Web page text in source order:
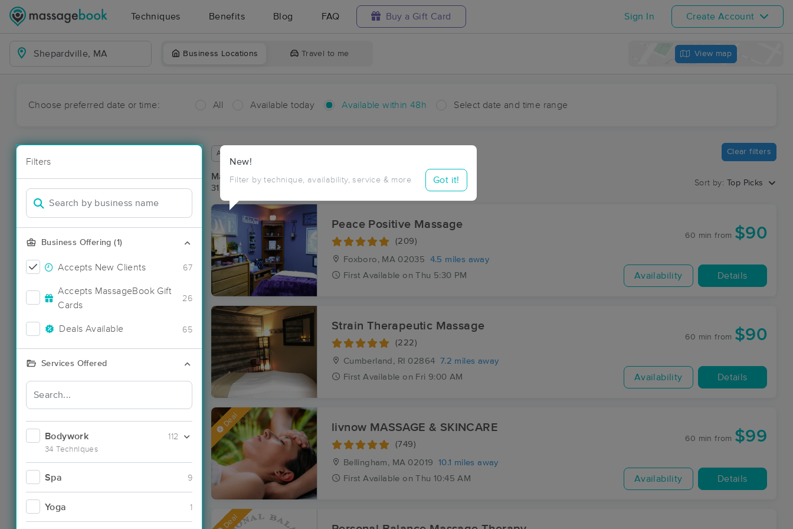
Techniques Benefits Blog FAQ Buy a Gift Card Sign In Create Account
Business Locations Travel to me View map
Choose preferred date or time: All Available today Available within 48h Select date and time range
Filters
Business Offering (1)
Accepts New Clients 67
Accepts MassageBook Gift
Cards
26
Deals Available 65
Services Offered
Bodywork
34 Techniques
112
Spa 9
Yoga 1
New!
Filter by technique, availability, service & more Got it!
Available within 48 hours Clear filters
Massage Places Near Me in Shepardville
31 massage results in Shepardville, MA
Sort by: Top Picks
Peace Positive Massage
(209)
Foxboro, MA 02035
4.5 miles away
First Available on Thu 5:30 PM
60 min from $90
Availability Details
Strain Therapeutic Massage
(222)
Cumberland, RI 02864 7.2 miles away
First Available on Fri 9:00 AM
60 min from $90
Availability Details
Deal livnow MASSAGE & SKINCARE
(749)
Bellingham, MA 02019
10.1 miles away
First Available on Thu 10:45 AM
60 min from $99
Availability Details
Deal